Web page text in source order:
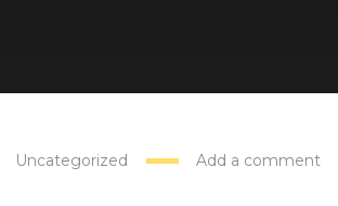
Uncategorized Add a comment